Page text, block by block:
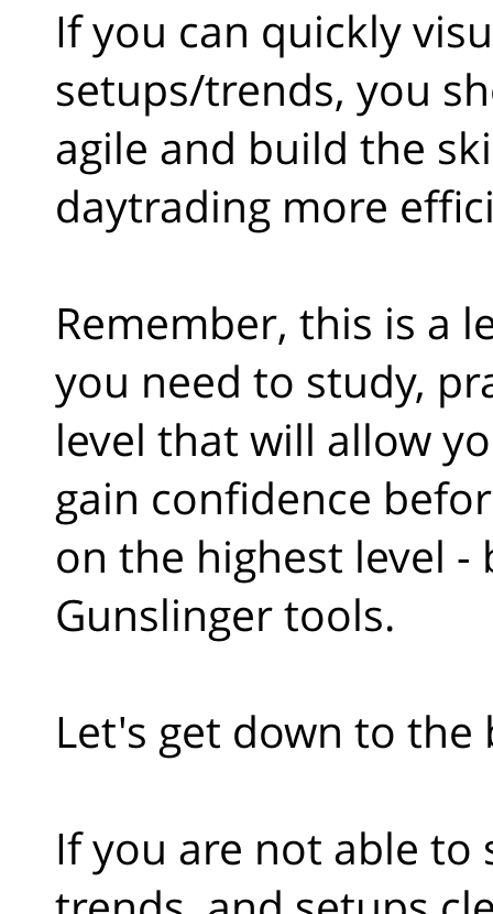
If you can quickly
setups/trends, you
agile and build the
daytrading more
Remember, this is a
you need to study,
level that will allow
gain confidence
on the highest level
Gunslinger tools.
Let's get down to the
If you are not able to